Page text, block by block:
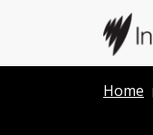
Skip
Home